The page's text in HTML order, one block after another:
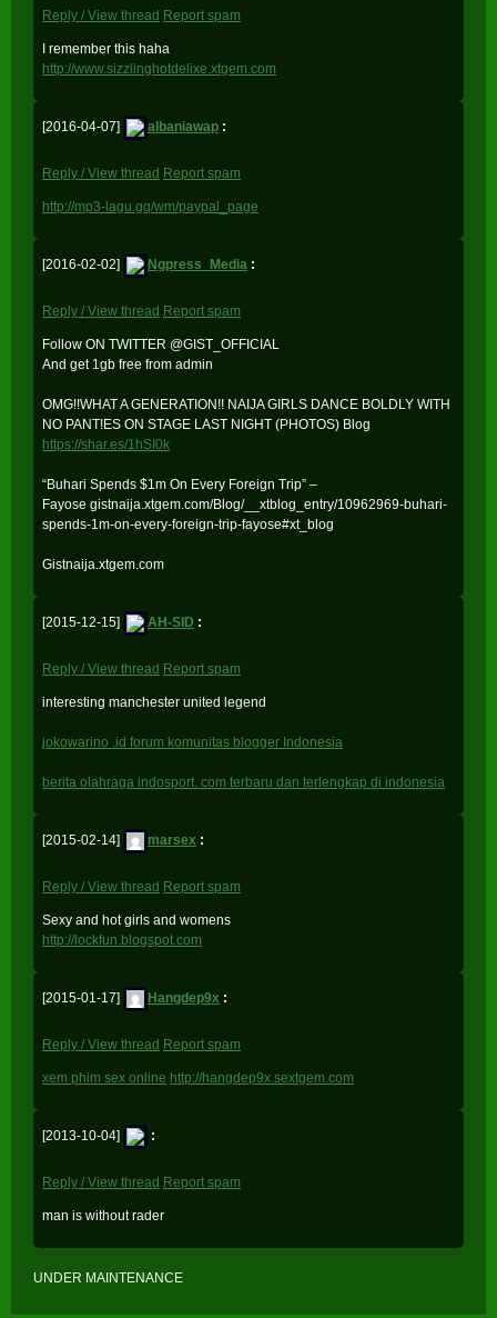
Reply / View thread Report spam
I remember this haha
http://www.sizzlinghotdelixe.xtgem.com
[2016-04-07] albaniawap :
Reply / View thread Report spam
http://mp3-lagu.gq/wm/paypal_page
[2016-02-02] Ngpress_Media :
Reply / View thread Report spam
Follow ON TWITTER @GIST_OFFICIAL
And get 1gb free from admin
OMG!!WHAT A GENERATION!! NAIJA GIRLS DANCE BOLDLY WITH
NO PANT!ES ON STAGE LAST NIGHT (PHOTOS) Blog
https://shar.es/1hSI0k
“Buhari Spends $1m On Every Foreign Trip” –
Fayose gistnaija.xtgem.com/Blog/__xtblog_entry/10962969-buhari-
spends-1m-on-every-foreign-trip-fayose#xt_blog
Gistnaija.xtgem.com
[2015-12-15] AH-SID :
Reply / View thread Report spam
interesting manchester united legend
jokowarino .id forum komunitas blogger Indonesia
berita olahraga indosport. com terbaru dan terlengkap di indonesia
[2015-02-14] marsex :
Reply / View thread Report spam
Sexy and hot girls and womens
http://lockfun.blogspot.com
[2015-01-17] Hangdep9x :
Reply / View thread Report spam
xem phim sex online http://hangdep9x.sextgem.com
[2013-10-04] :
Reply / View thread Report spam
man is without rader
UNDER MAINTENANCE